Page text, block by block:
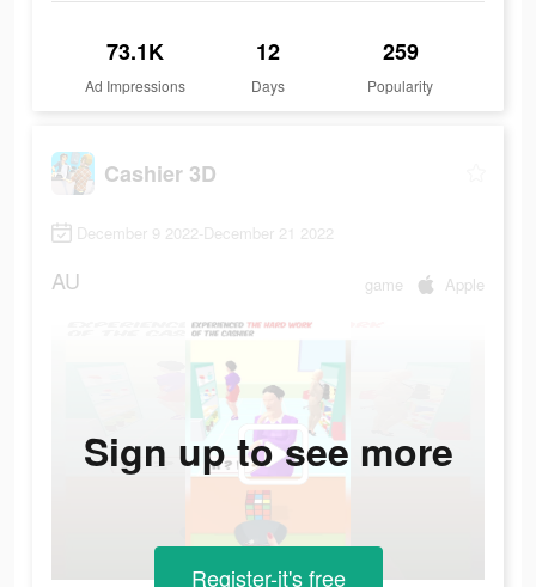
73.1K
Ad Impressions
12
Days
259
Popularity
Cashier 3D
December 9 2022-December 21 2022
AU game Apple
Sign up to see more
Register-it's free